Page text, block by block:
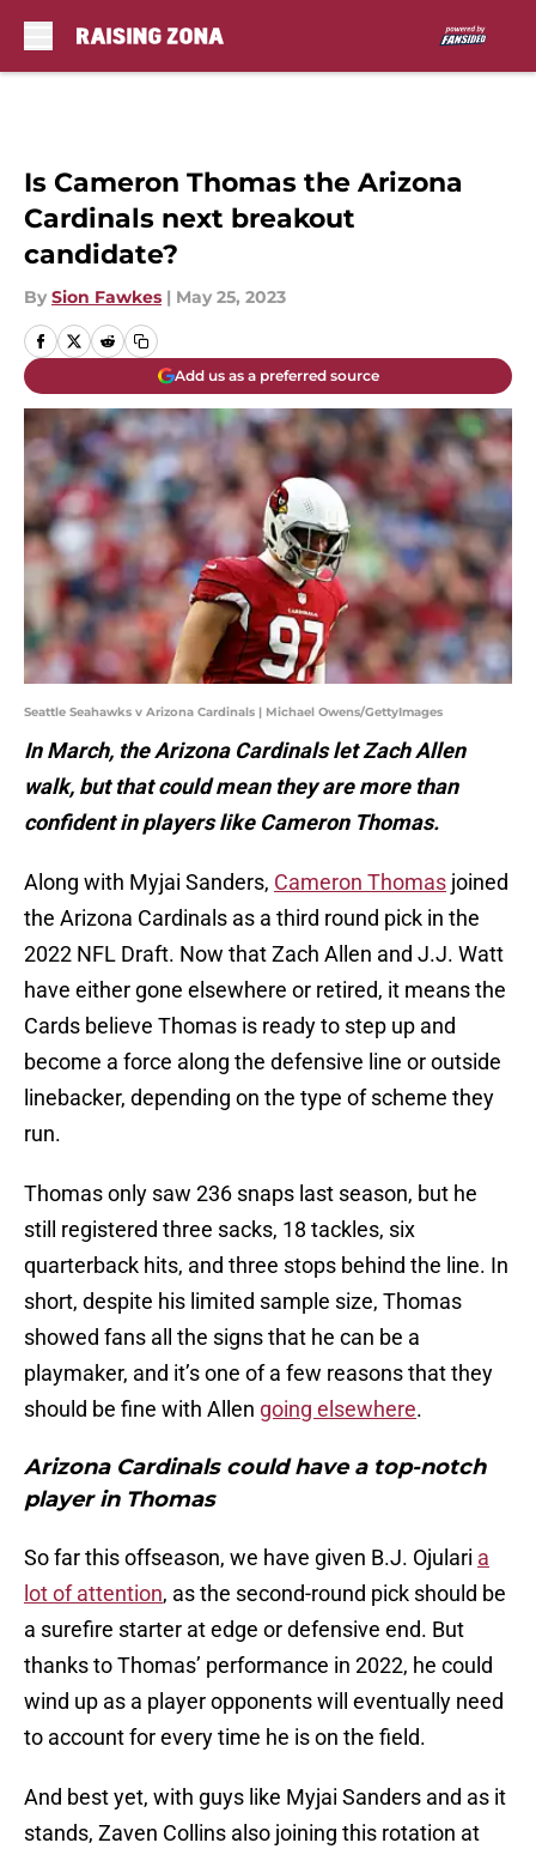
Is Cameron Thomas the Arizona
Cardinals next breakout
candidate?
By Sion Fawkes | May 25, 2023
Add us as a preferred source
Seattle Seahawks v Arizona Cardinals | Michael Owens/GettyImages
In March, the Arizona Cardinals let Zach Allen
walk, but that could mean they are more than
confident in players like Cameron Thomas.
Along with Myjai Sanders, Cameron Thomas joined
the Arizona Cardinals as a third round pick in the
2022 NFL Draft. Now that Zach Allen and J.J. Watt
have either gone elsewhere or retired, it means the
Cards believe Thomas is ready to step up and
become a force along the defensive line or outside
linebacker, depending on the type of scheme they
run.
Thomas only saw 236 snaps last season, but he
still registered three sacks, 18 tackles, six
quarterback hits, and three stops behind the line. In
short, despite his limited sample size, Thomas
showed fans all the signs that he can be a
playmaker, and it’s one of a few reasons that they
should be fine with Allen going elsewhere.
Arizona Cardinals could have a top-notch
player in Thomas
So far this offseason, we have given B.J. Ojulari a
lot of attention, as the second-round pick should be
a surefire starter at edge or defensive end. But
thanks to Thomas’ performance in 2022, he could
wind up as a player opponents will eventually need
to account for every time he is on the field.
And best yet, with guys like Myjai Sanders and as it
stands, Zaven Collins also joining this rotation at